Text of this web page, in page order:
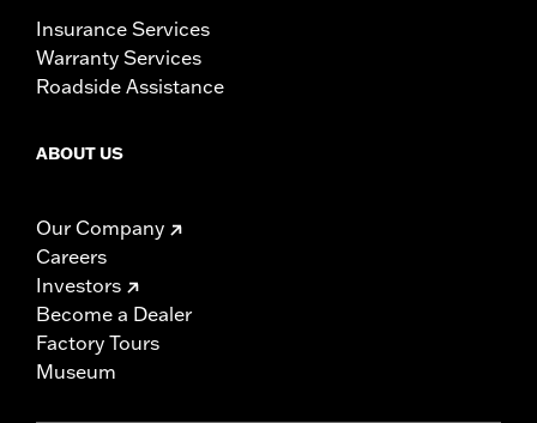
Insurance Services
Warranty Services
Roadside Assistance
ABOUT US
Our Company
Careers
Investors
Become a Dealer
Factory Tours
Museum